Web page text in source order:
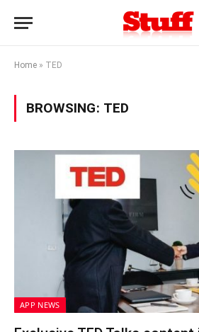
Home » TED
BROWSING: TED
APP NEWS